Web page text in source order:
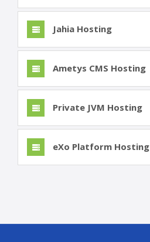
Jahia Hosting
Ametys CMS Hosting
Private JVM Hosting
eXo Platform Hosting